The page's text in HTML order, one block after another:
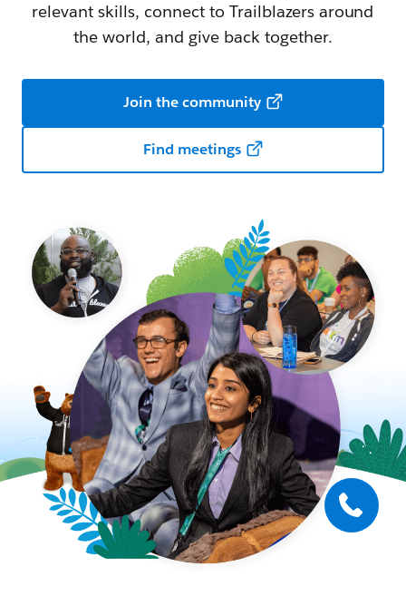
relevant skills, connect to Trailblazers around
the world, and give back together.
Join the community
Find meetings